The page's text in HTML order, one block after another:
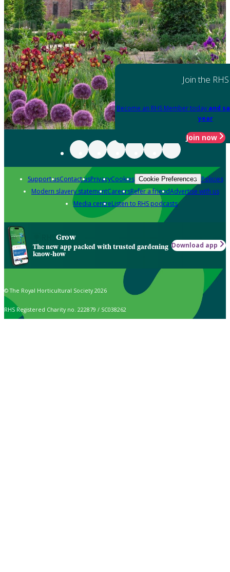
Join the RHS
Become an RHS Member today and
year
Join now
Support usContact usPrivacyCookies Cookie Preferences Policies
Modern slavery statementCareersRefer a friendAdvertise with us
Media centreListen to RHS podcasts
Grow
The new app packed with trusted gardening
know-how
Download app
© The Royal Horticultural Society 2026
RHS Registered Charity no. 222879 / SC038262